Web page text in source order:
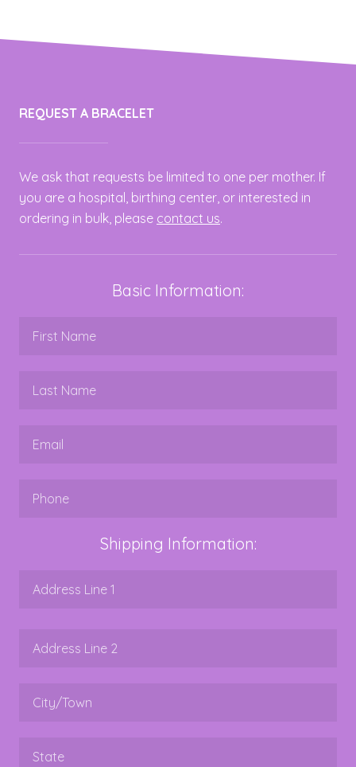
REQUEST A BRACELET
We ask that requests be limited to one per mother. If
you are a hospital, birthing center, or interested in
ordering in bulk, please contact us.
Basic Information:
Shipping Information: